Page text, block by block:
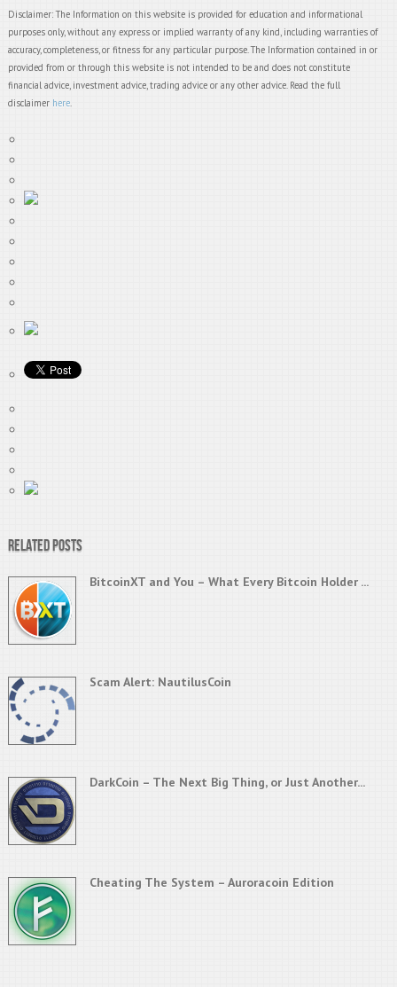
Disclaimer: The Information on this website is provided for education and informational
purposes only, without any express or implied warranty of any kind, including warranties of
accuracy, completeness, or fitness for any particular purpose. The Information contained in or
provided from or through this website is not intended to be and does not constitute
financial advice, investment advice, trading advice or any other advice. Read the full
disclaimer here.
Related Posts
BitcoinXT and You – What Every Bitcoin Holder ...
Scam Alert: NautilusCoin
DarkCoin – The Next Big Thing, or Just Another...
Cheating The System – Auroracoin Edition